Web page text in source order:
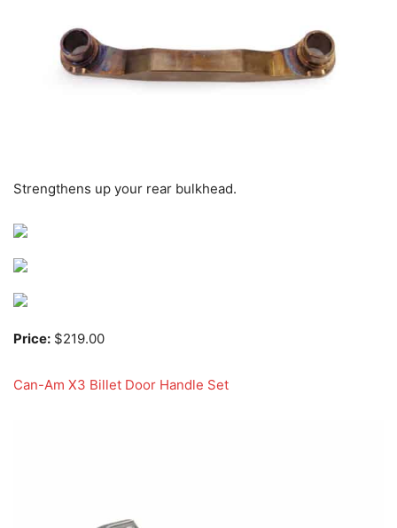
Strengthens up your rear bulkhead.
Price: $219.00
Can-Am X3 Billet Door Handle Set